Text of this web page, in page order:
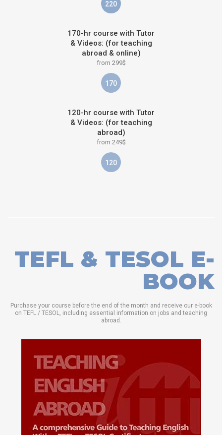
220
170-hr course with Tutor
& Videos: (for teaching
abroad & online)
from 299$
170
120-hr course with Tutor
& Videos: (for teaching
abroad)
from 249$
120
TEFL & TESOL E-
BOOK
Purchase your course before the end of the month and receive our e-book
on TEFL / TESOL, including essential information on jobs and teaching
abroad.